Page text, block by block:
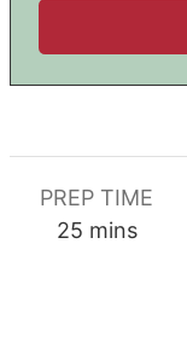
PREP TIME
25minutes
mins